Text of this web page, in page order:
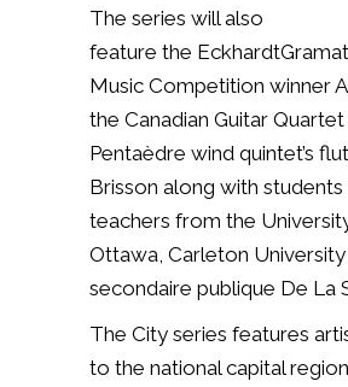
The series will also
feature the
Music Competition winner
the Canadian Guitar
Pentaèdre wind quintet’s
Brisson along with students
teachers from the
Ottawa, Carleton
secondaire publique De La
The City series features
to the national capital